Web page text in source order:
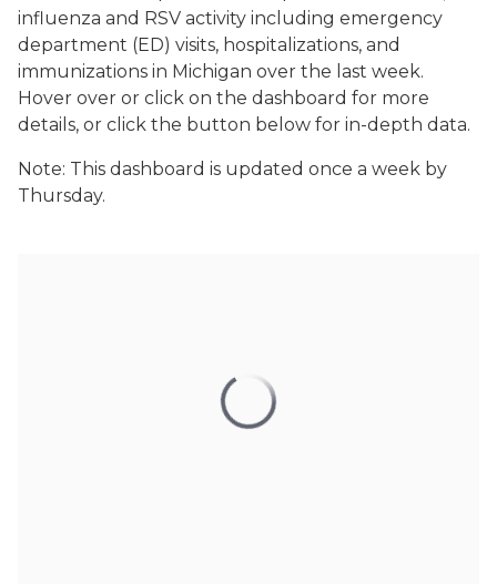
influenza and RSV activity including emergency
department (ED) visits, hospitalizations, and
immunizations in Michigan over the last week.
Hover over or click on the dashboard for more
details, or click the button below for in-depth data.
Note: This dashboard is updated once a week by
Thursday.